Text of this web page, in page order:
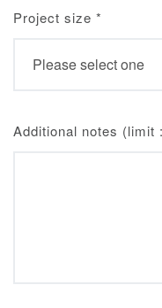
Project size *
Additional notes (limit